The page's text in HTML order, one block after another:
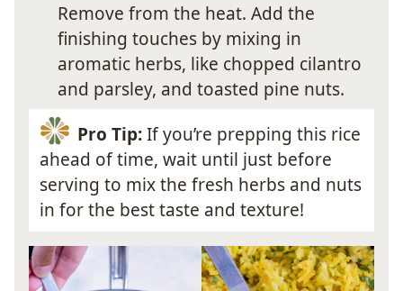
Remove from the heat. Add the
finishing touches by mixing in
aromatic herbs, like chopped cilantro
and parsley, and toasted pine nuts.
Pro Tip:If you’re prepping this rice
ahead of time, wait until just before
serving to mix the fresh herbs and nuts
in for the best taste and texture!